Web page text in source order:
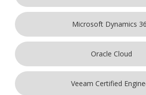
Microsoft Dynamics
Oracle Cloud
Veeam Certified